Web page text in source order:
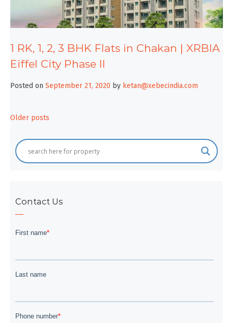
1 RK, 1, 2, 3 BHK Flats in Chakan | XRBIA
Eiffel City Phase II
Posted on September 21, 2020 by ketan@xebecindia.com
Posts
navigation
Older posts
Contact Us